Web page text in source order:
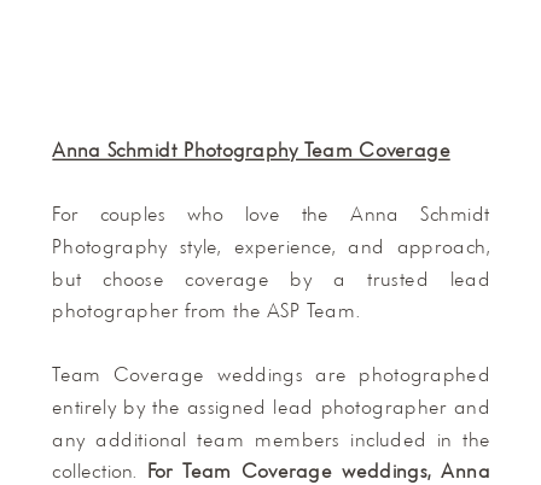
Anna Schmidt Photography Team Coverage
For couples who love the Anna Schmidt
Photography style, experience, and approach,
but choose coverage by a trusted lead
photographer from the ASP Team.
Team Coverage weddings are photographed
entirely by the assigned lead photographer and
any additional team members included in the
collection. For Team Coverage weddings, Anna